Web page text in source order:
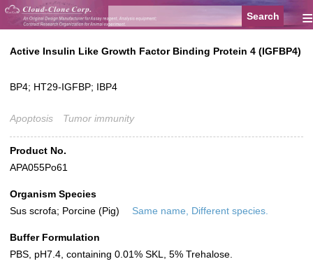
≡
Active Insulin Like Growth Factor Binding Protein 4 (IGFBP4)
BP4; HT29-IGFBP; IBP4
Apoptosis Tumor immunity
Product No.
APA055Po61
Organism Species
Sus scrofa; Porcine (Pig)
Same name, Different species.
Buffer Formulation
PBS, pH7.4, containing 0.01% SKL, 5% Trehalose.